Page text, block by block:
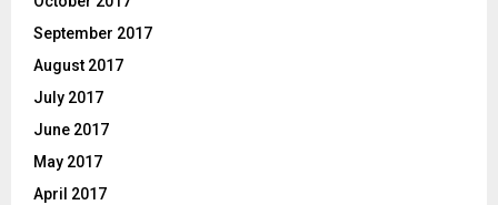
September 2017
August 2017
July 2017
June 2017
May 2017
April 2017